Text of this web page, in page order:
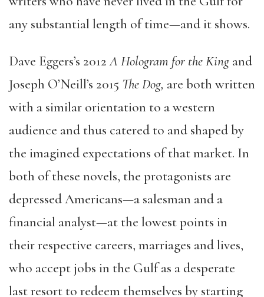
any substantial length of time—and it shows.
Dave Eggers’s 2012A Hologram for the King and
Joseph O’Neill’s 2015 The Dog, are both written
with a similar orientation to a western
audience and thus catered to and shaped by
the imagined expectations of that market. In
both of these novels, the protagonists are
depressed Americans—a salesman and a
financial analyst—at the lowest points in
their respective careers, marriages and lives,
who accept jobs in the Gulf as a desperate
last resort to redeem themselves by starting